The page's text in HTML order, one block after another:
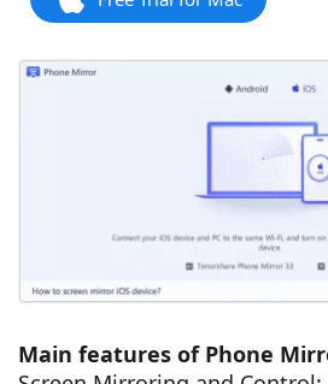
Main features of Phone